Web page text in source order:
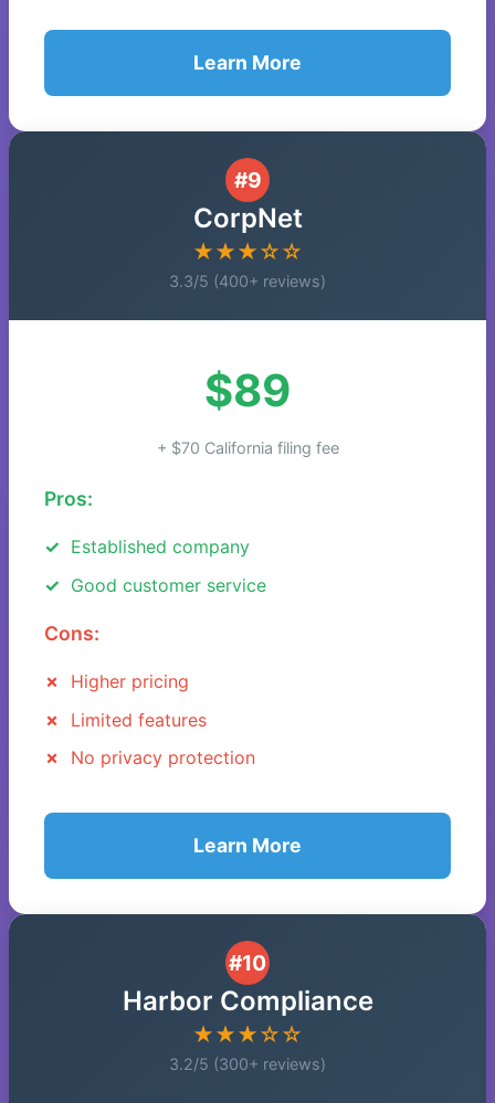
Learn More
#9
CorpNet
★★★☆☆
3.3/5 (400+ reviews)
$89
+ $70 California filing fee
Pros:
Established company
Good customer service
Cons:
Higher pricing
Limited features
No privacy protection
Learn More
#10
Harbor Compliance
★★★☆☆
3.2/5 (300+ reviews)